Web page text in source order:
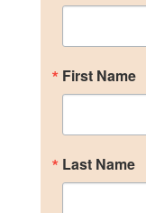
First Name
Last Name
on discounts,
special gift for